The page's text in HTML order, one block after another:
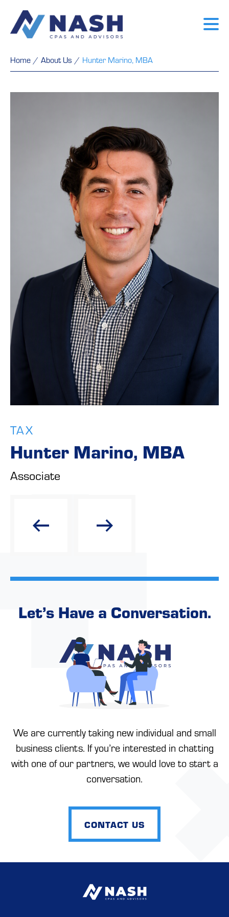
Home / About Us / Hunter Marino, MBA
TAX
Hunter Marino, MBA
Associate
Let’s Have a Conversation.
We are currently taking new individual and small
business clients. If you’re interested in chatting
with one of our partners, we would love to start a
conversation.
CONTACT US